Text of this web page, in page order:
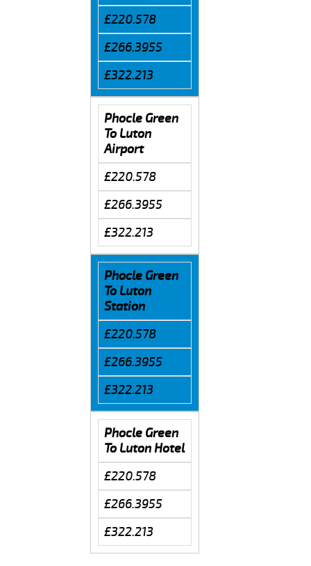
£220.578
£266.3955
£322.213
Phocle Green
To Luton
Airport
£220.578
£266.3955
£322.213
Phocle Green
To Luton
Station
£220.578
£266.3955
£322.213
Phocle Green
To Luton Hotel
£220.578
£266.3955
£322.213